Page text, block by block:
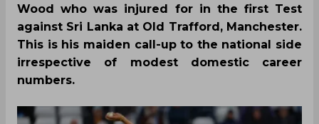
Wood who was injured for in the first Test
against Sri Lanka at Old Trafford, Manchester.
This is his maiden call-up to the national side
irrespective of modest domestic career
numbers.